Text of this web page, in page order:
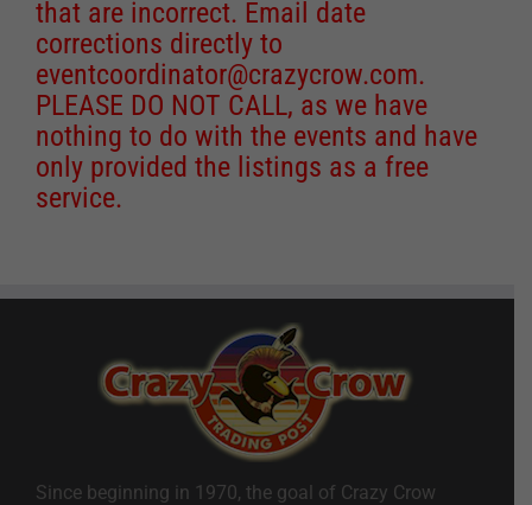
that are incorrect. Email date
corrections directly to
eventcoordinator@crazycrow.com.
PLEASE DO NOT CALL, as we have
nothing to do with the events and have
only provided the listings as a free
service.
Since beginning in 1970, the goal of Crazy Crow